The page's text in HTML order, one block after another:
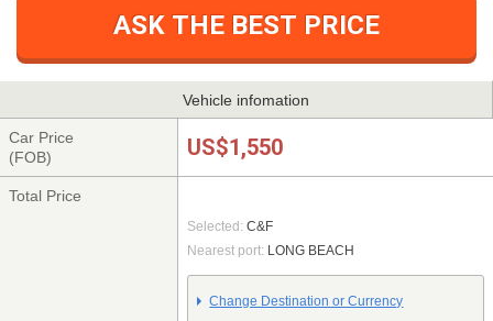
ASK THE BEST PRICE
Vehicle infomation
Car Price
(FOB)
US$1,550
Total Price
Selected: C&F
Nearest port: LONG BEACH
Change Destination or Currency